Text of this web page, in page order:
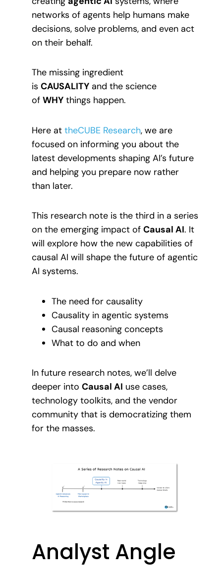
networks of agents help humans make
decisions, solve problems, and even act
on their behalf.
The missing ingredient
is CAUSALITY and the science
of WHY things happen.
Here at theCUBE Research, we are
focused on informing you about the
latest developments shaping AI’s future
and helping you prepare now rather
than later.
This research note is the third in a series
on the emerging impact of Causal AI. It
will explore how the new capabilities of
causal AI will shape the future of agentic
AI systems.
The need for causality
Causality in agentic systems
Causal reasoning concepts
What to do and when
In future research notes, we’ll delve
deeper into Causal AI use cases,
technology toolkits, and the vendor
community that is democratizing them
for the masses.
Analyst Angle